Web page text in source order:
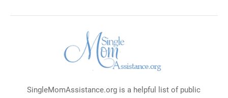
SingleMomAssistance.org is a helpful list of public